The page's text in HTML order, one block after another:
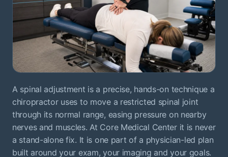
A spinal adjustment is a precise, hands-on technique a
chiropractor uses to move a restricted spinal joint
through its normal range, easing pressure on nearby
nerves and muscles. At Core Medical Center it is never
a stand-alone fix. It is one part of a physician-led plan
built around your exam, your imaging and your goals.